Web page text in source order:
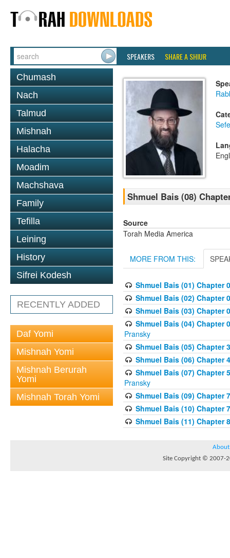
SPEAKERS SHARE A SHIUR
Chumash
Nach
Talmud
Mishnah
Halacha
Moadim
Machshava
Family
Tefilla
Leining
History
Sifrei Kodesh
RECENTLY ADDED
Daf Yomi
Mishnah Yomi
Mishnah Berurah
Yomi
Mishnah Torah Yomi
Shmuel Bais (08)
Source
Torah Media America
MORE FROM THIS:
Shmuel Bais (01) Chapter
Shmuel Bais (02) Chapter
Shmuel Bais (03) Chapter
Shmuel Bais (04) Chapter
Pransky
Shmuel Bais (05) Chapter
Shmuel Bais (06) Chapter
Shmuel Bais (07) Chapter
Pransky
Shmuel Bais (09) Chapter
Shmuel Bais (10) Chapter
Shmuel Bais (11)
About
Site Copyright © 2007-